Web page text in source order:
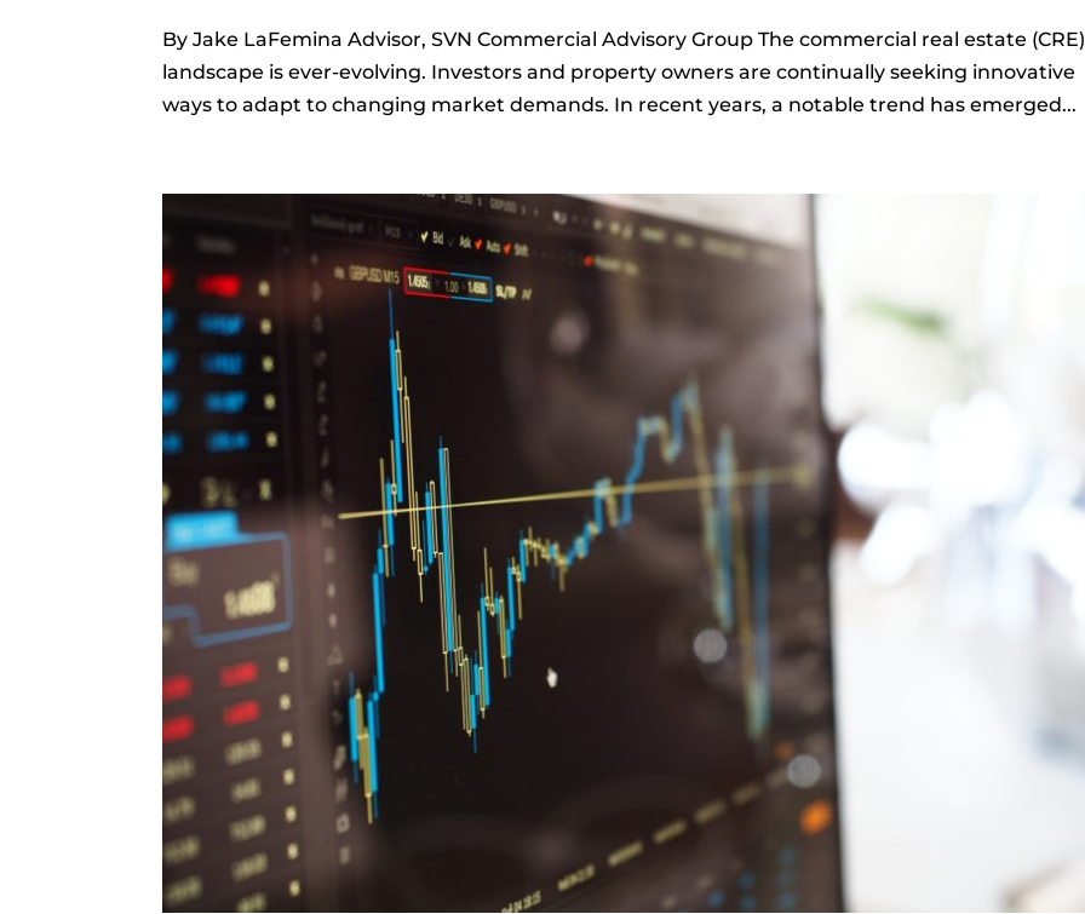
By Jake LaFemina Advisor, SVN Commercial Advisory Group The commercial real estate (CRE)
landscape is ever-evolving. Investors and property owners are continually seeking innovative
ways to adapt to changing market demands. In recent years, a notable trend has emerged...